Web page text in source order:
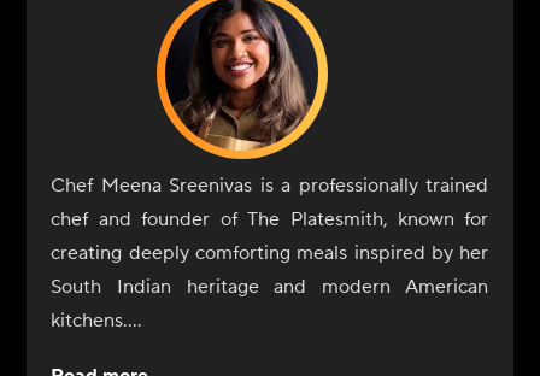
Chef Meena Sreenivas is a professionally trained
chef and founder of The Platesmith, known for
creating deeply comforting meals inspired by her
South Indian heritage and modern American
kitchens.